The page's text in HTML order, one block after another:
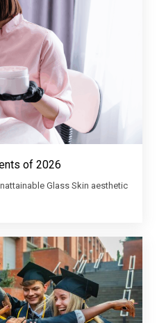
of 2026
Glass Skin aesthetic